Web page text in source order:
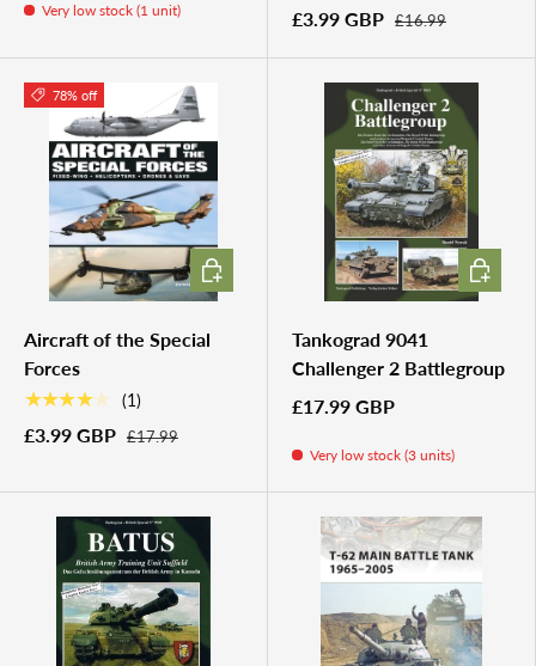
Very low stock (1 unit)
£3.99 GBP £16.99
78% off
Aircraft of the Special
Forces
★★★★★ (1)
£3.99 GBP £17.99
ADD TO CART
Tankograd 9041
Challenger 2 Battlegroup
£17.99 GBP
Very low stock (3 units)
ADD TO